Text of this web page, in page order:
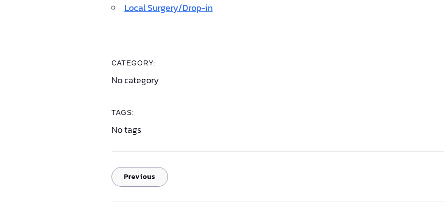
Local Surgery/Drop-in
CATEGORY:
No category
TAGS:
No tags
Previous